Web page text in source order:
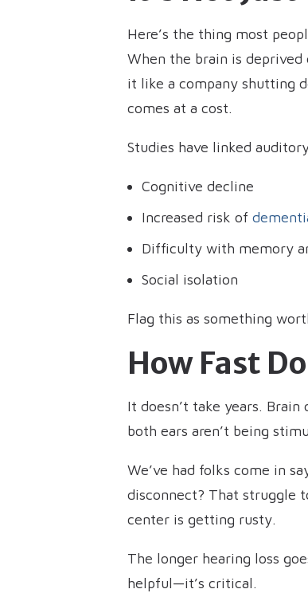
Here’s the thing most
When the brain is
it like a company shutting
comes at a cost.
Studies have linked
Cognitive decline
Increased risk of
Difficulty with memory
Social isolation
Flag this as something
How Fast
It doesn’t take years.
both ears aren’t being
We’ve had folks come in
disconnect? That struggle
center is getting rusty.
The longer hearing loss
helpful—it’s critical.